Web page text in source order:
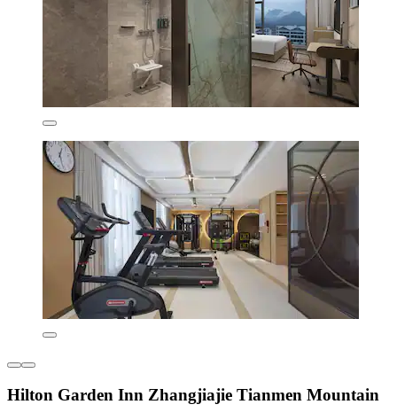
Hilton Garden Inn Zhangjiajie Tianmen Mountain